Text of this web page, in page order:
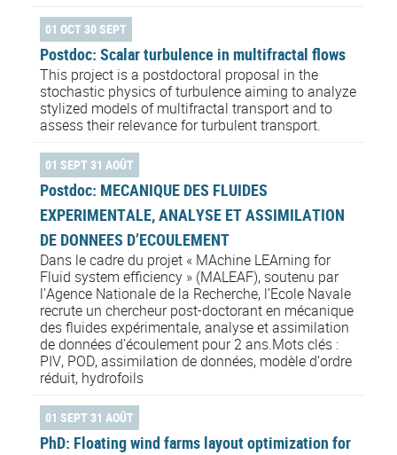
01 OCT 30 SEPT
Postdoc: Scalar turbulence in multifractal flows
This project is a postdoctoral proposal in the
stochastic physics of turbulence aiming to analyze
stylized models of multifractal transport and to
assess their relevance for turbulent transport.
01 SEPT 31 AOÛT
Postdoc: MECANIQUE DES FLUIDES
EXPERIMENTALE, ANALYSE ET ASSIMILATION
DE DONNEES D’ECOULEMENT
Dans le cadre du projet « MAchine LEArning for
Fluid system efficiency » (MALEAF), soutenu par
l’Agence Nationale de la Recherche, l’Ecole Navale
recrute un chercheur post-doctorant en mécanique
des fluides expérimentale, analyse et assimilation
de données d’écoulement pour 2 ans.Mots clés :
PIV, POD, assimilation de données, modèle d’ordre
réduit, hydrofoils
01 SEPT 31 AOÛT
PhD: Floating wind farms layout optimization for